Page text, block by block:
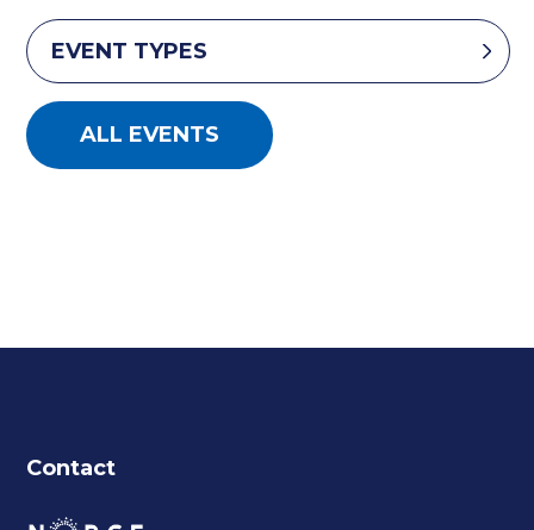
EVENT TYPES
ALL EVENTS
Contact